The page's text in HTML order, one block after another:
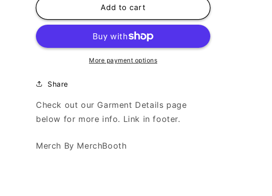
Big
Support
Independent
-
Tank
The
Big
-
Support
Independent
Tank
Add to cart
More payment options
Share
Check out our Garment Details page
below for more info. Link in footer.
Merch By MerchBooth